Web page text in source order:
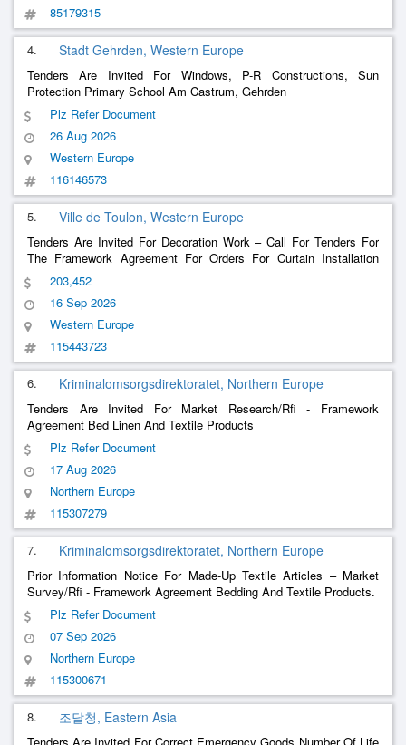
85179315
4. Stadt Gehrden, Western Europe
Tenders Are Invited For Windows, P-R Constructions, Sun
Protection Primary School Am Castrum, Gehrden
Plz Refer Document
26 Aug 2026
Western Europe
116146573
5. Ville de Toulon, Western Europe
Tenders Are Invited For Decoration Work – Call For Tenders For
The Framework Agreement For Orders For Curtain Installation
Work Including Supply
203,452
16 Sep 2026
Western Europe
115443723
6. Kriminalomsorgsdirektoratet, Northern Europe
Tenders Are Invited For Market Research/Rfi - Framework
Agreement Bed Linen And Textile Products
Plz Refer Document
17 Aug 2026
Northern Europe
115307279
7. Kriminalomsorgsdirektoratet, Northern Europe
Prior Information Notice For Made-Up Textile Articles – Market
Survey/Rfi - Framework Agreement Bedding And Textile Products.
Plz Refer Document
07 Sep 2026
Northern Europe
115300671
8. 조달청, Eastern Asia